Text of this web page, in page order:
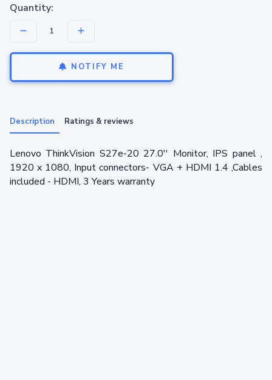
Quantity:
NOTIFY ME
Description Ratings & reviews
Lenovo ThinkVision S27e-20 27.0'' Monitor, IPS panel ,
1920 x 1080, Input connectors- VGA + HDMI 1.4 ,Cables
included - HDMI, 3 Years warranty